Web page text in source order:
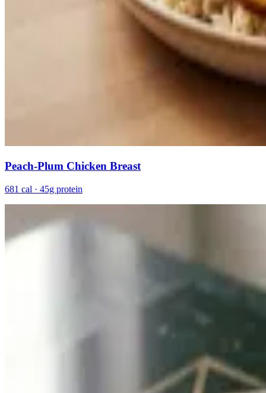
Peach-Plum Chicken Breast
681 cal · 45g protein